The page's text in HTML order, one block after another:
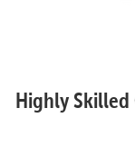
Highly Skilled